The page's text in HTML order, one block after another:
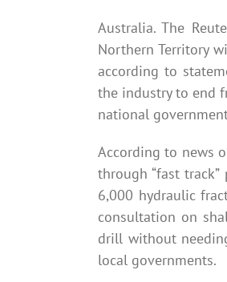
Australia. The
Northern Territory
according to
the industry to end
national
According to news
through “fast
6,000 hydraulic
consultation on
drill without
local governments.